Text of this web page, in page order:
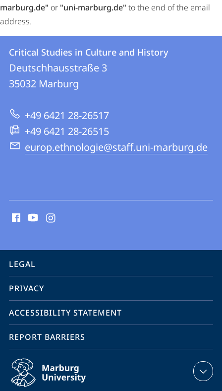
marburg.de" or "uni-marburg.de" to the end of the email
address.
Contact
Contact
details
Critical
in
Culture
and
History
Critical Studies in Culture and History
Deutschhausstraße 3
35032 Marburg
+49 6421 28-26517
+49 6421 28-26515
europ.ethnologie@staff.uni-marburg.de
media
information
service
navigation
LEGAL
PRIVACY
ACCESSIBILITY STATEMENT
REPORT BARRIERS